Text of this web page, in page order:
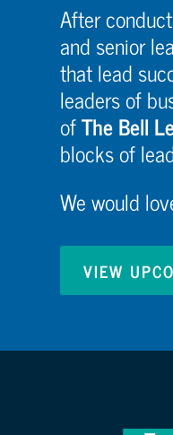
After
and senior
that lead
leaders of
ofThe Bell
blocks of
We would
VIEW